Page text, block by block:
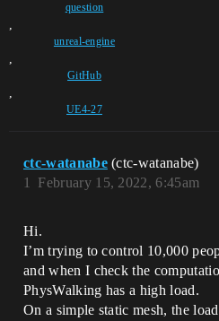
question
,
unreal-engine
,
GitHub
,
UE4-27
ctc-watanabe (ctc-watanabe)
February 15, 2022, 6:45am
1
Hi.
I’m trying to control 10,000
and when I check the
PhysWalking has a high load.
On a simple static mesh, the